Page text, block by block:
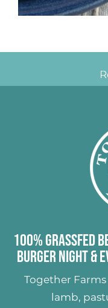
100% Grassfed
Burger Night &
Together Farms
lamb,